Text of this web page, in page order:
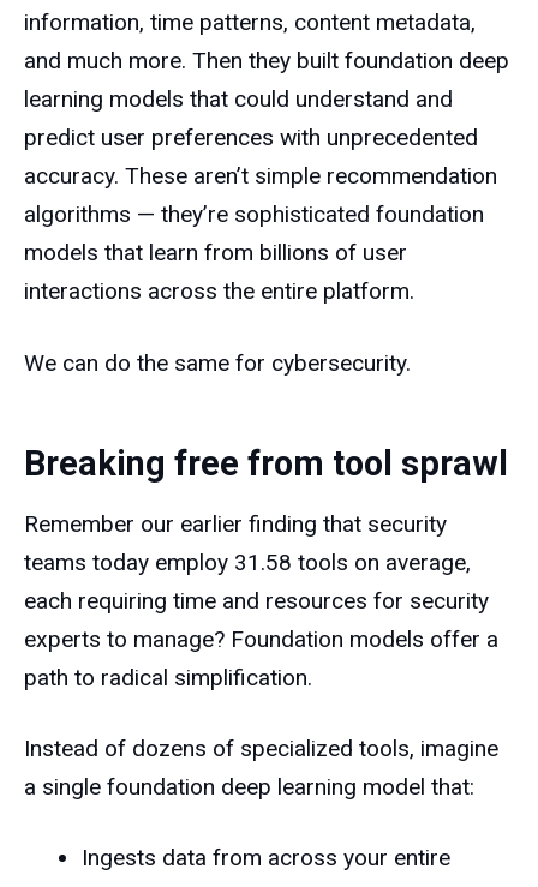
information, time patterns, content metadata,
and much more. Then they built foundation deep
learning models that could understand and
predict user preferences with unprecedented
accuracy. These aren’t simple recommendation
algorithms — they’re sophisticated foundation
models that learn from billions of user
interactions across the entire platform.
We can do the same for cybersecurity.
Breaking free from tool sprawl
Remember our earlier finding that security
teams today employ 31.58 tools on average,
each requiring time and resources for security
experts to manage? Foundation models offer a
path to radical simplification.
Instead of dozens of specialized tools, imagine
a single foundation deep learning model that:
Ingests data from across your entire